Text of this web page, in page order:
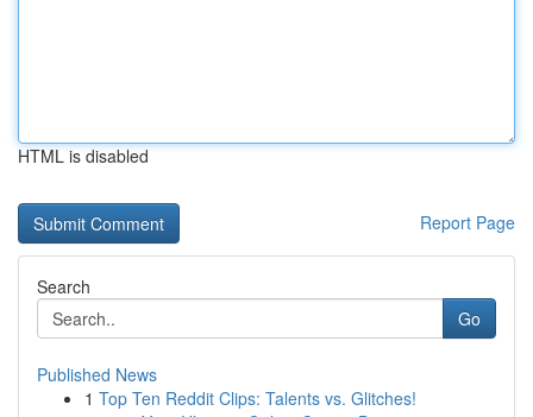
HTML is disabled
Report Page
Search
Go
Published News
1 Top Ten Reddit Clips: Talents vs. Glitches!